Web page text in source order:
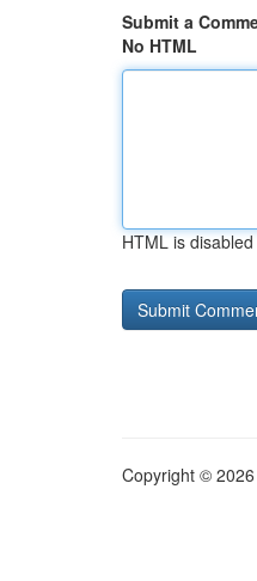
Submit a
No HTML
HTML is disabled
Copyright ©